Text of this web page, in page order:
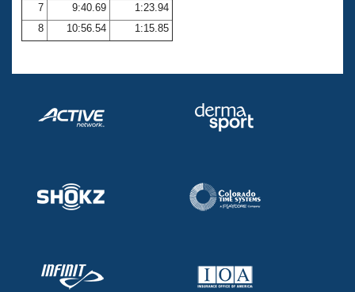
Volunteer Central
7
9:40.69
1:23.94
8
10:56.54 1:15.85